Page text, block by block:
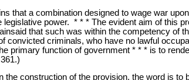
that a combination designed to wage war
power. * * * The evident aim of this
that such was within the competency of
criminals, who have no lawful
primary function of government * * * is to
construction of the provision, the word is to